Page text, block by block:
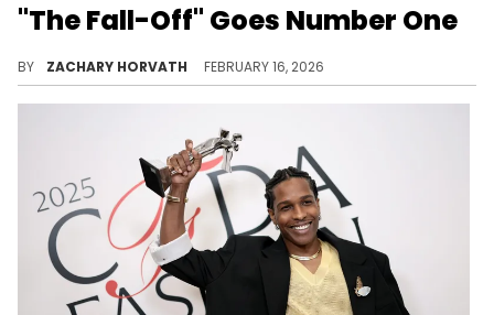
"The Fall-Off" Goes Number One
BY ZACHARY HORVATH FEBRUARY 16, 2026